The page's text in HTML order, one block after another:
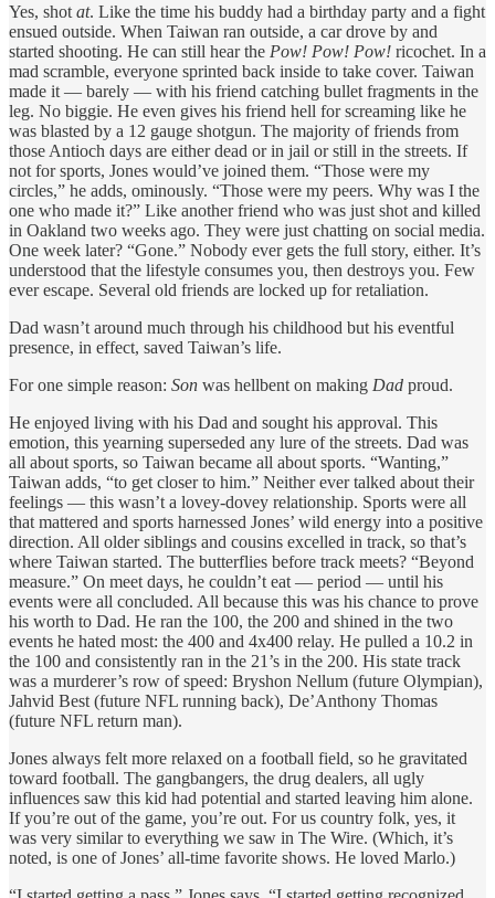
Yes, shot at. Like the time his buddy had a birthday party and a fight
ensued outside. When Taiwan ran outside, a car drove by and
started shooting. He can still hear the Pow! Pow! Pow! ricochet. In a
mad scramble, everyone sprinted back inside to take cover. Taiwan
made it — barely — with his friend catching bullet fragments in the
leg. No biggie. He even gives his friend hell for screaming like he
was blasted by a 12 gauge shotgun. The majority of friends from
those Antioch days are either dead or in jail or still in the streets. If
not for sports, Jones would’ve joined them. “Those were my
circles,” he adds, ominously. “Those were my peers. Why was I the
one who made it?” Like another friend who was just shot and killed
in Oakland two weeks ago. They were just chatting on social media.
One week later? “Gone.” Nobody ever gets the full story, either. It’s
understood that the lifestyle consumes you, then destroys you. Few
ever escape. Several old friends are locked up for retaliation.
Dad wasn’t around much through his childhood but his eventful
presence, in effect, saved Taiwan’s life.
For one simple reason: Son was hellbent on making Dad proud.
He enjoyed living with his Dad and sought his approval. This
emotion, this yearning superseded any lure of the streets. Dad was
all about sports, so Taiwan became all about sports. “Wanting,”
Taiwan adds, “to get closer to him.” Neither ever talked about their
feelings — this wasn’t a lovey-dovey relationship. Sports were all
that mattered and sports harnessed Jones’ wild energy into a positive
direction. All older siblings and cousins excelled in track, so that’s
where Taiwan started. The butterflies before track meets? “Beyond
measure.” On meet days, he couldn’t eat — period — until his
events were all concluded. All because this was his chance to prove
his worth to Dad. He ran the 100, the 200 and shined in the two
events he hated most: the 400 and 4x400 relay. He pulled a 10.2 in
the 100 and consistently ran in the 21’s in the 200. His state track
was a murderer’s row of speed: Bryshon Nellum (future Olympian),
Jahvid Best (future NFL running back), De’Anthony Thomas
(future NFL return man).
Jones always felt more relaxed on a football field, so he gravitated
toward football. The gangbangers, the drug dealers, all ugly
influences saw this kid had potential and started leaving him alone.
If you’re out of the game, you’re out. For us country folk, yes, it
was very similar to everything we saw in The Wire. (Which, it’s
noted, is one of Jones’ all-time favorite shows. He loved Marlo.)